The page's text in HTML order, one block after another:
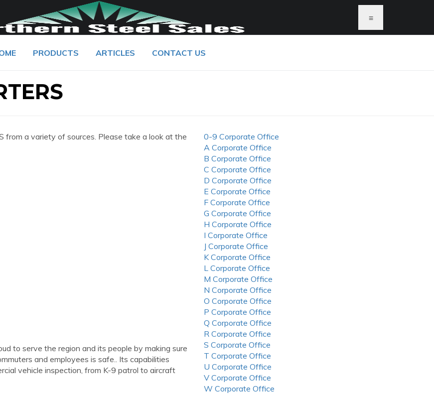
≡
PRODUCTS ARTICLES CONTACT US
a variety of sources. Please take a look at the
to serve the region and its people by making sure
and employees is safe.. Its capabilities
vehicle inspection, from K-9 patrol to aircraft
0-9 Corporate Office
A Corporate Office
B Corporate Office
C Corporate Office
D Corporate Office
E Corporate Office
F Corporate Office
G Corporate Office
H Corporate Office
I Corporate Office
J Corporate Office
K Corporate Office
L Corporate Office
M Corporate Office
N Corporate Office
O Corporate Office
P Corporate Office
Q Corporate Office
R Corporate Office
S Corporate Office
T Corporate Office
U Corporate Office
V Corporate Office
W Corporate Office